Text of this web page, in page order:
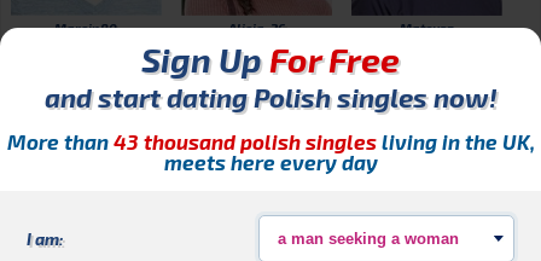
Sign Up For Free
and start dating Polish singles now!
More than 43 thousand polish singlesliving in the UK,
meets here every day
I am:
Marcin80 Alicja_26 Mateusz
Violetta_30 Krzychu